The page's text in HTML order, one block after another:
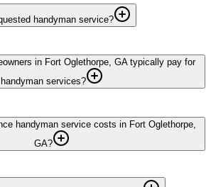
handyman service?
in Fort Oglethorpe, GA typically pay for
handyman services?
handyman service costs in Fort Oglethorpe,
GA?